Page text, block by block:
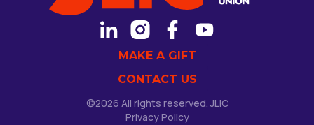
MAKE A GIFT
CONTACT US
©2026 All rights reserved. JLIC
Privacy Policy